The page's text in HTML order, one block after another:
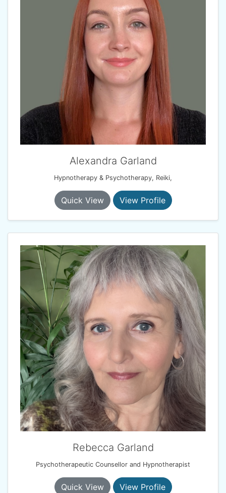
Alexandra Garland
Hypnotherapy & Psychotherapy, Reiki,
Quick View View Profile
Rebecca Garland
Psychotherapeutic Counsellor and Hypnotherapist
Quick View View Profile